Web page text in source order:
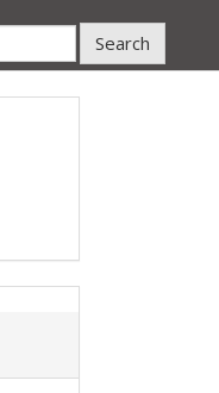
Search